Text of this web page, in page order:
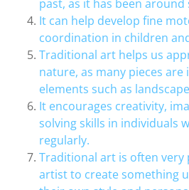
past, as it has been
It can help develop fine
coordination in children
Traditional art helps us
nature, as many pieces
elements such as
It encourages creativity,
solving skills in individuals
regularly.
Traditional art is often very
artist to create something